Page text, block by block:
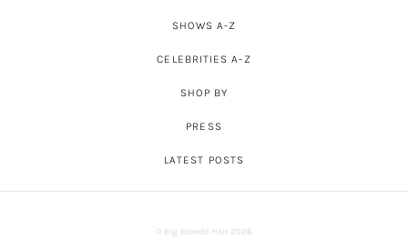
SHOWS A-Z
CELEBRITIES A-Z
SHOP BY
PRESS
LATEST POSTS
© Big Blonde Hair 2026